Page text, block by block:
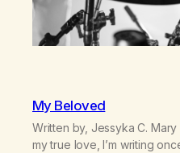
My Beloved
Written by, Jessyka C.
my true love, I’m writing